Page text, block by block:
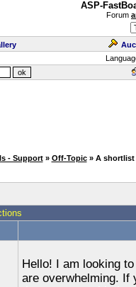
ASP-
Forum
- Support » Off-Topic » A
Hello! I am looking
are overwhelming. If